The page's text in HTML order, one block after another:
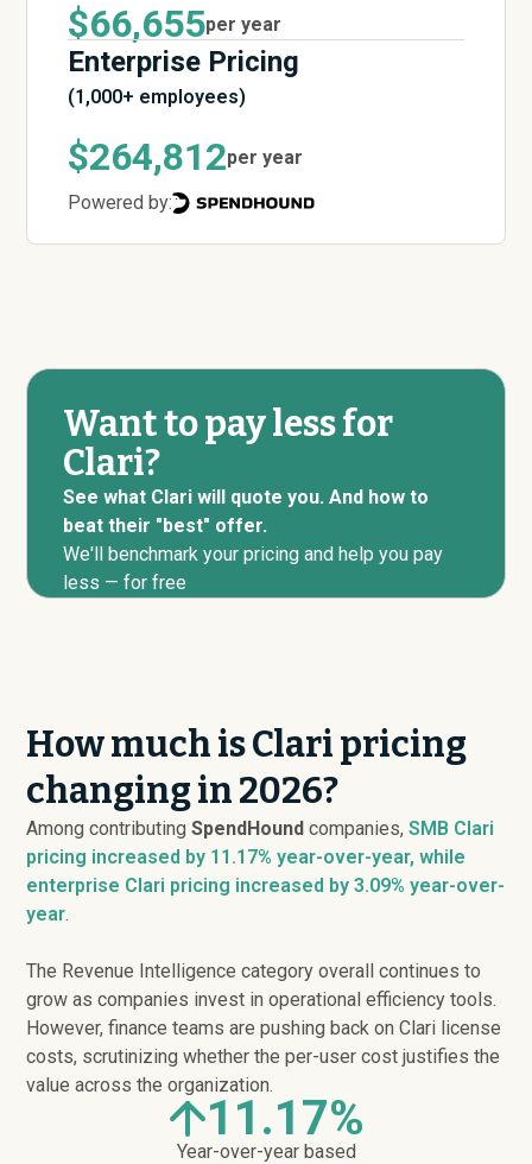
$66,655per year
Enterprise Pricing
(1,000+ employees)
$264,812per year
Powered by:
Want to pay less for
Clari?
See what Clari will quote you. And how to
beat their "best" offer.
We'll benchmark your pricing and help you pay
less — for free
How much is Clari pricing
changing in 2026?
Among contributingSpendHound companies,SMB Clari
pricing increased by 11.17% year-over-year, while
enterprise Clari pricing increased by 3.09% year-over-
year.
The Revenue Intelligence category overall continues to
grow as companies invest in operational efficiency tools.
However, finance teams are pushing back on Clari license
costs, scrutinizing whether the per-user cost justifies the
value across the organization.
11.17%
Year-over-year based